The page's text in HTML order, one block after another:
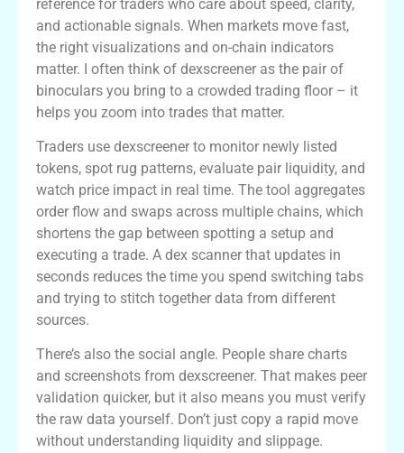
reference for traders who care about speed, clarity,
and actionable signals. When markets move fast,
the right visualizations and on-chain indicators
matter. I often think of dexscreener as the pair of
binoculars you bring to a crowded trading floor – it
helps you zoom into trades that matter.
Traders use dexscreener to monitor newly listed
tokens, spot rug patterns, evaluate pair liquidity, and
watch price impact in real time. The tool aggregates
order flow and swaps across multiple chains, which
shortens the gap between spotting a setup and
executing a trade. A dex scanner that updates in
seconds reduces the time you spend switching tabs
and trying to stitch together data from different
sources.
There’s also the social angle. People share charts
and screenshots from dexscreener. That makes peer
validation quicker, but it also means you must verify
the raw data yourself. Don’t just copy a rapid move
without understanding liquidity and slippage.